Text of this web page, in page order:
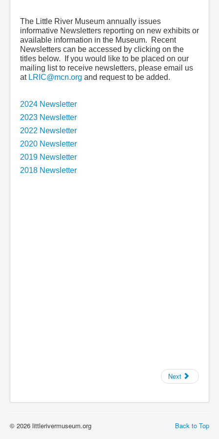
NEWS
The Little River Museum annually issues
informative Newsletters reporting on new exhibits or
available information in the Museum. Recent
Newsletters can be accessed by clicking on the
titles below. If you would like to be placed on our
mailing list to receive newsletters, please email us
at LRIC@mcn.org and request to be added.
2024 Newsletter
2023 Newsletter
2022 Newsletter
2020 Newsletter
2019 Newsletter
2018 Newsletter
Next
Back to Top
© 2026 littlerivermuseum.org